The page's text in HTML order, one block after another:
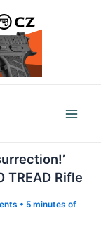
TREAD Rifle
• 5 minutes of